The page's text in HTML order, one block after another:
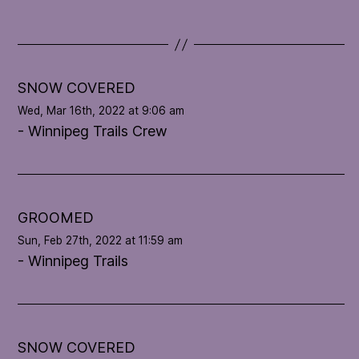
t
l
o
s
o
n
i
n
SNOW COVERED
Wed, Mar 16th, 2022 at 9:06 am
- Winnipeg Trails Crew
GROOMED
Sun, Feb 27th, 2022 at 11:59 am
- Winnipeg Trails
SNOW COVERED